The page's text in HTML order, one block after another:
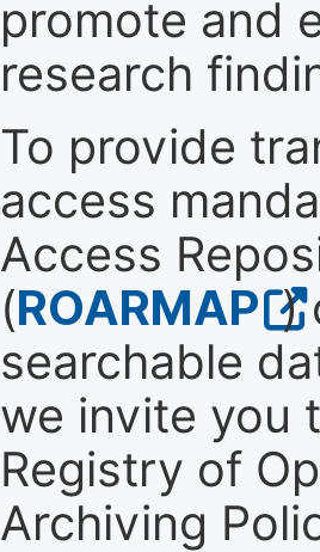
promote and
research
To provide
access
Access
(ROARMAP )
searchable
we invite you
Registry of
Archiving